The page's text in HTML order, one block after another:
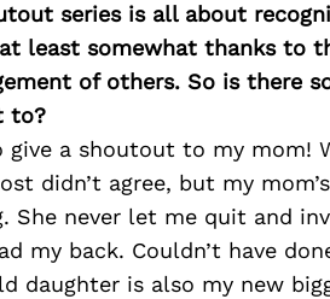
series is all about
least somewhat thanks to
of others. So is there
to?
give a shoutout to my mom!
didn’t agree, but my
She never let me quit and
my back. Couldn’t have
daughter is also my new